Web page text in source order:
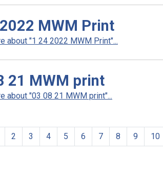
MWM Print
about "1 24 2022 MWM Print"...
21 MWM print
about "03 08 21 MWM print"...
2 3 4 5 6 7 8 9 10